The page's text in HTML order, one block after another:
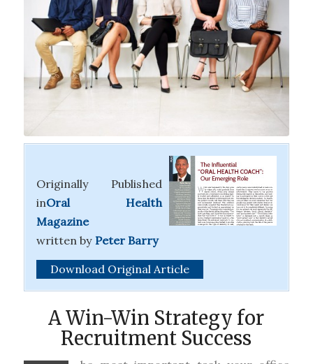
Originally Published
inOral Health
Magazine
written by Peter Barry
Download Original Article
A Win-Win Strategy for
Recruitment Success